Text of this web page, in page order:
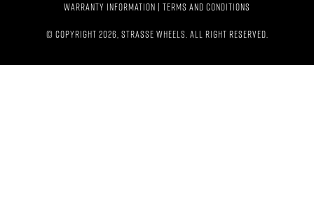
WARRANTY INFORMATION TERMS AND CONDITIONS
© COPYRIGHT 2026, STRASSE WHEELS. ALL RIGHT RESERVED.